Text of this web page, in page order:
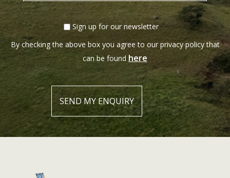
Sign up for our newsletter
By checking the above box you agree to our privacy policy that
can be found here